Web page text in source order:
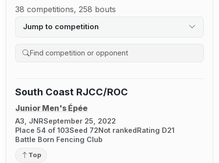
38 competitions, 258 bouts
Jump to competition
Search competition history
South Coast RJCC/ROC
Junior Men's Épée
A3, JNRSeptember 25, 2022
Place 54 of 103Seed 72Not rankedRating D21
Battle Born Fencing Club
Top